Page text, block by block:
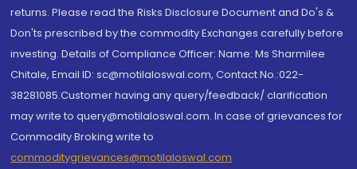
returns. Please read the Risks Disclosure Document and Do's &
Don'ts prescribed by the commodity Exchanges carefully before
investing. Details of Compliance Officer: Name: Ms Sharmilee
Chitale, Email ID: sc@motilaloswal.com, Contact No.:022-
38281085.Customer having any query/feedback/ clarification
may write to query@motilaloswal.com. In case of grievances for
Commodity Broking write to
commoditygrievances@motilaloswal.com